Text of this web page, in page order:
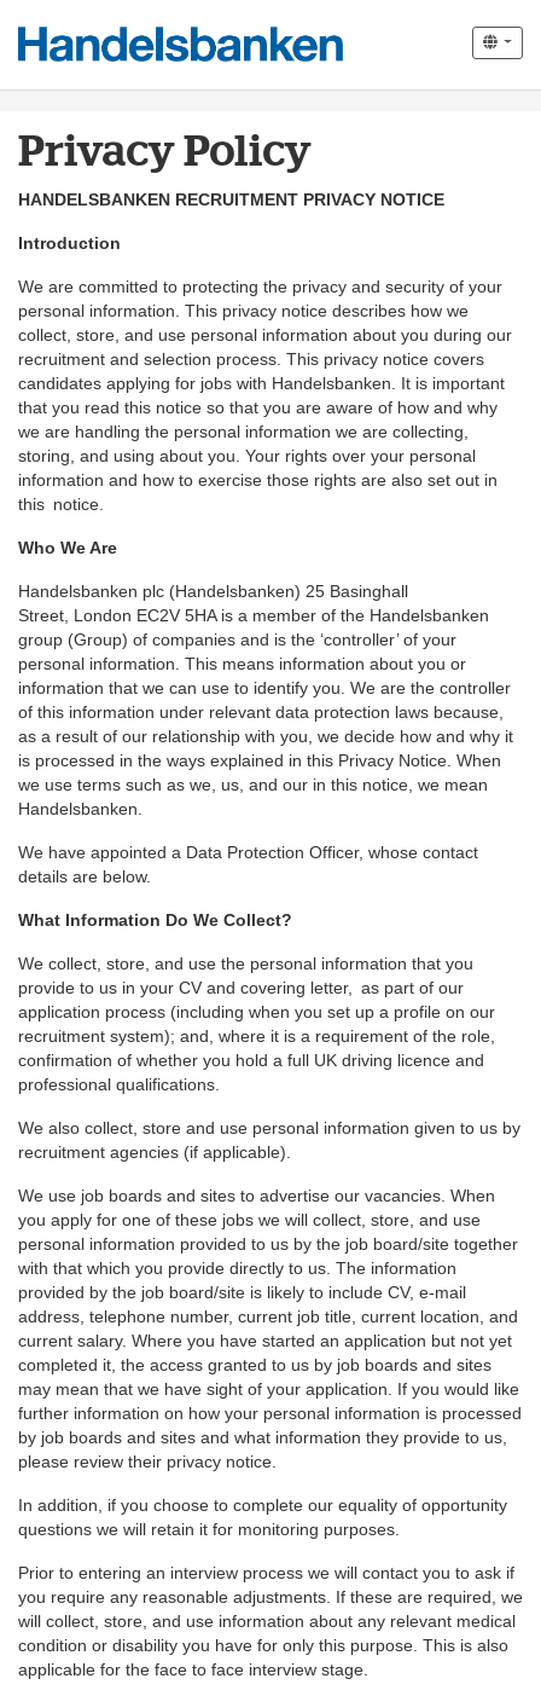
Privacy Policy
HANDELSBANKEN RECRUITMENT PRIVACY NOTICE
Introduction
We are committed to protecting the privacy and security of your
personal information. This privacy notice describes how we
collect, store, and use personal information about you during our
recruitment and selection process. This privacy notice covers
candidates applying for jobs with Handelsbanken. It is important
that you read this notice so that you are aware of how and why
we are handling the personal information we are collecting,
storing, and using about you. Your rights over your personal
information and how to exercise those rights are also set out in
this notice.
Who We Are
Handelsbanken plc (Handelsbanken) 25 Basinghall
Street, London EC2V 5HA is a member of the Handelsbanken
group (Group) of companies and is the ‘controller’ of your
personal information. This means information about you or
information that we can use to identify you. We are the controller
of this information under relevant data protection laws because,
as a result of our relationship with you, we decide how and why it
is processed in the ways explained in this Privacy Notice. When
we use terms such as we, us, and our in this notice, we mean
Handelsbanken.
We have appointed a Data Protection Officer, whose contact
details are below.
What Information Do We Collect?
We collect, store, and use the personal information that you
provide to us in your CV and covering letter, as part of our
application process (including when you set up a profile on our
recruitment system); and, where it is a requirement of the role,
confirmation of whether you hold a full UK driving licence and
professional qualifications.
We also collect, store and use personal information given to us by
recruitment agencies (if applicable).
We use job boards and sites to advertise our vacancies. When
you apply for one of these jobs we will collect, store, and use
personal information provided to us by the job board/site together
with that which you provide directly to us. The information
provided by the job board/site is likely to include CV, e-mail
address, telephone number, current job title, current location, and
current salary. Where you have started an application but not yet
completed it, the access granted to us by job boards and sites
may mean that we have sight of your application. If you would like
further information on how your personal information is processed
by job boards and sites and what information they provide to us,
please review their privacy notice.
In addition, if you choose to complete our equality of opportunity
questions we will retain it for monitoring purposes.
Prior to entering an interview process we will contact you to ask if
you require any reasonable adjustments. If these are required, we
will collect, store, and use information about any relevant medical
condition or disability you have for only this purpose. This is also
applicable for the face to face interview stage.